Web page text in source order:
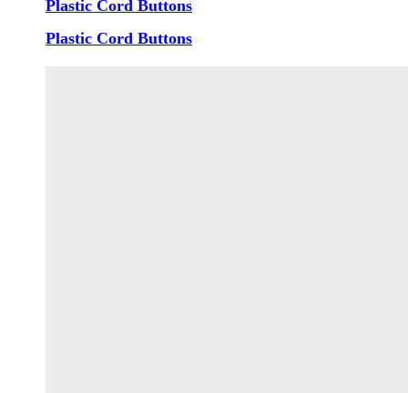
Plastic Cord Buttons
Plastic Cord Buttons